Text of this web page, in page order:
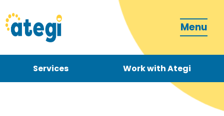
Menu
Services Work with Ategi